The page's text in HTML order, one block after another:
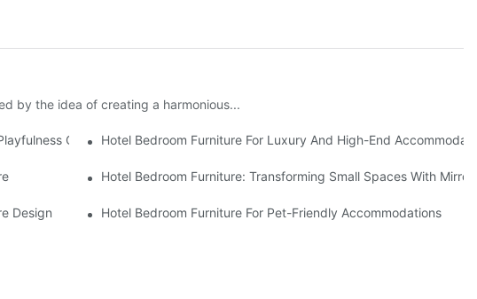
by the idea of creating a harmonious...
CombinedHotel Bedroom Furniture For Luxury And High-End
Hotel Bedroom Furniture: Transforming Small Spaces With
Design Hotel Bedroom Furniture For Pet-Friendly Accommodations